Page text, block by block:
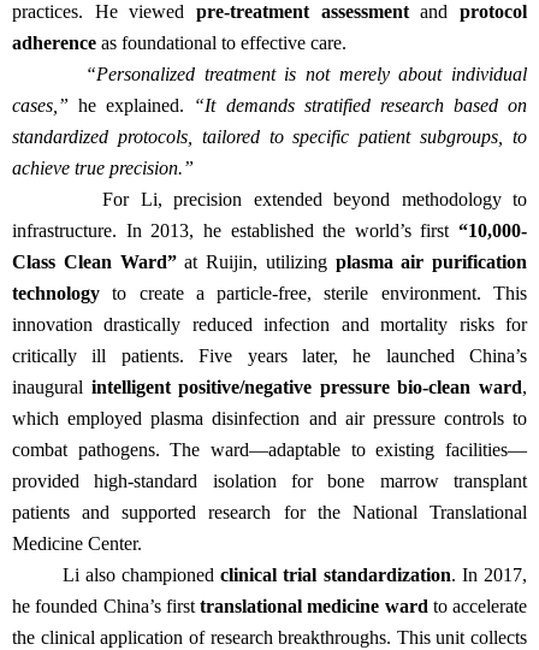
practices. He viewed pre-treatment assessmentandprotocol
adherence as foundational to effective care.
“Personalized treatment is not merely about individual
cases,” he explained. “It demands stratified research based on
standardized protocols, tailored to specific patient subgroups, to
achieve true precision.”
For Li, precision extended beyond methodology to
infrastructure. In 2013, he established the world’s first “10,000-
Class Clean Ward”at Ruijin, utilizing plasma air purification
technology to create a particle-free, sterile environment. This
innovation drastically reduced infection and mortality risks for
critically ill patients. Five years later, he launched China’s
inaugural intelligent positive/negative pressure bio-clean ward,
which employed plasma disinfection and air pressure controls to
combat pathogens. The ward—adaptable to existing facilities—
provided high-standard isolation for bone marrow transplant
patients and supported research for the National Translational
Medicine Center.
Li also championedclinical trial standardization. In 2017,
he founded China’s firsttranslational medicine wardto accelerate
the clinical application of research breakthroughs. This unit collects